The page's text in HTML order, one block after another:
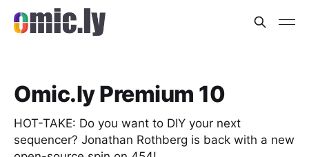
Omic.ly Premium 10
HOT-TAKE: Do you want to DIY your next
sequencer? Jonathan Rothberg is back with a new